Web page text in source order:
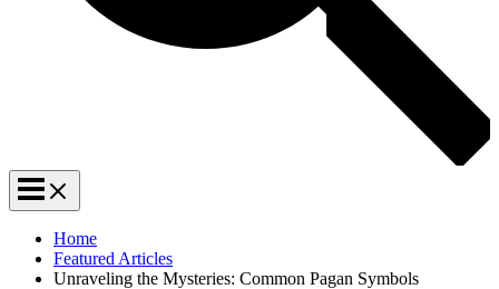
Home
Featured Articles
Unraveling the Mysteries: Common Pagan Symbols